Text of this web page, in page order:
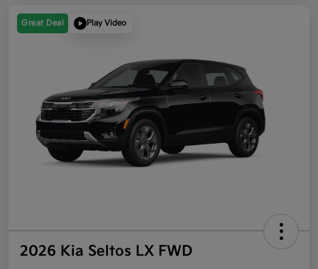
Great Deal Play Video
2026 Kia Seltos LX FWD